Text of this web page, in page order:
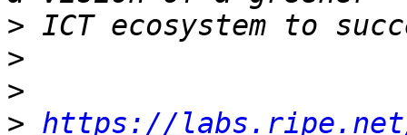
>
>
>
> https://labs.ripe.net/